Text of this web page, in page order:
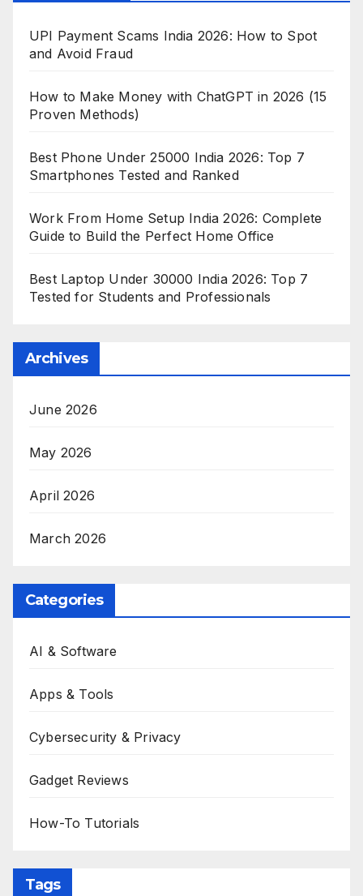
UPI Payment Scams India 2026: How to Spot
and Avoid Fraud
How to Make Money with ChatGPT in 2026 (15
Proven Methods)
Best Phone Under 25000 India 2026: Top 7
Smartphones Tested and Ranked
Work From Home Setup India 2026: Complete
Guide to Build the Perfect Home Office
Best Laptop Under 30000 India 2026: Top 7
Tested for Students and Professionals
Archives
June 2026
May 2026
April 2026
March 2026
Categories
AI & Software
Apps & Tools
Cybersecurity & Privacy
Gadget Reviews
How-To Tutorials
Tags